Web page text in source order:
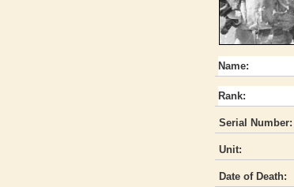
Name:
Rank:
Serial Number:
Unit:
Date of Death: